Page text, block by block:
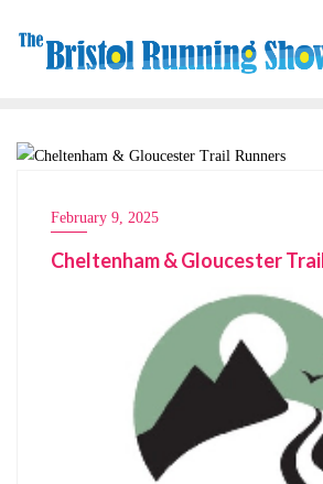
February 9, 2025
Cheltenham & Gloucester